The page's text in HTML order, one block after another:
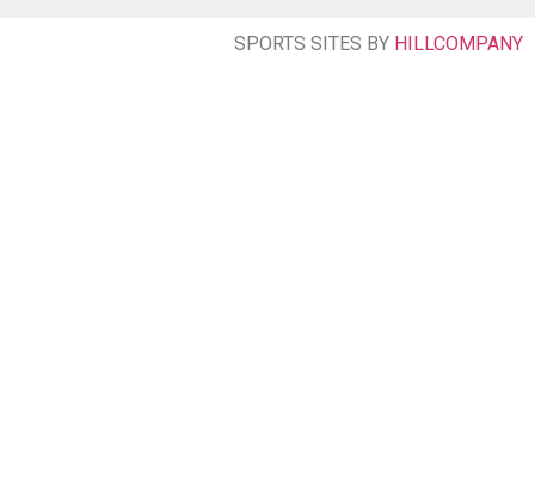
SPORTS SITES BY HILLCOMPANY